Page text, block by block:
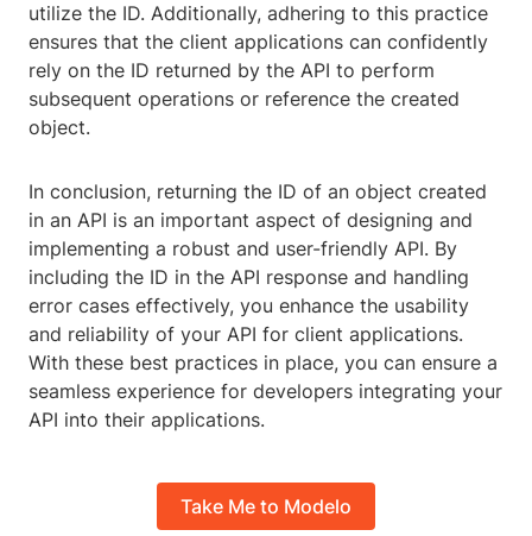
utilize the ID. Additionally, adhering to this practice
ensures that the client applications can confidently
rely on the ID returned by the API to perform
subsequent operations or reference the created
object.
In conclusion, returning the ID of an object created
in an API is an important aspect of designing and
implementing a robust and user-friendly API. By
including the ID in the API response and handling
error cases effectively, you enhance the usability
and reliability of your API for client applications.
With these best practices in place, you can ensure a
seamless experience for developers integrating your
API into their applications.
Take Me to Modelo